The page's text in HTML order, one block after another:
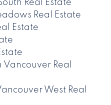
Real Estate
Real Estate
Estate
Real
West Real